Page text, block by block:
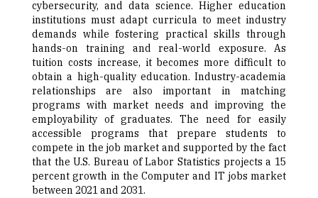
cybersecurity, and data science. Higher education
institutions must adapt curricula to meet industry
demands while fostering practical skills through
hands-on training and real-world exposure. As
tuition costs increase, it becomes more difficult to
obtain a high-quality education. Industry-academia
relationships are also important in matching
programs with market needs and improving the
employability of graduates. The need for easily
accessible programs that prepare students to
compete in the job market and supported by the fact
that the U.S. Bureau of Labor Statistics projects a 15
percent growth in the Computer and IT jobs market
between 2021 and 2031.